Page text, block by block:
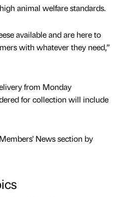
animal welfare standards.
available and are here to
with whatever they need,”
from Monday
for collection will include
News section by